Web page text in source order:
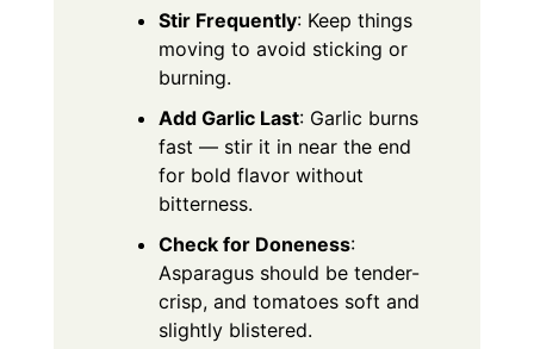
Stir Frequently: Keep things
moving to avoid sticking or
burning.
Add Garlic Last: Garlic burns
fast — stir it in near the end
for bold flavor without
bitterness.
Check for Doneness:
Asparagus should be tender-
crisp, and tomatoes soft and
slightly blistered.